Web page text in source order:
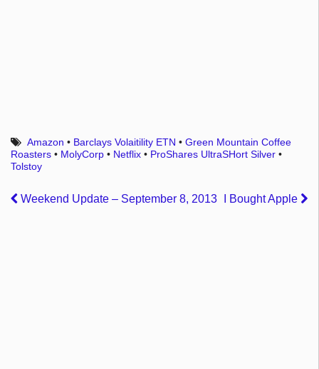
Amazon • Barclays Volaitility ETN •Green Mountain Coffee
Roasters • MolyCorp • Netflix • ProShares UltraSHort Silver •
Tolstoy
Weekend Update – September 8, 2013 I Bought Apple